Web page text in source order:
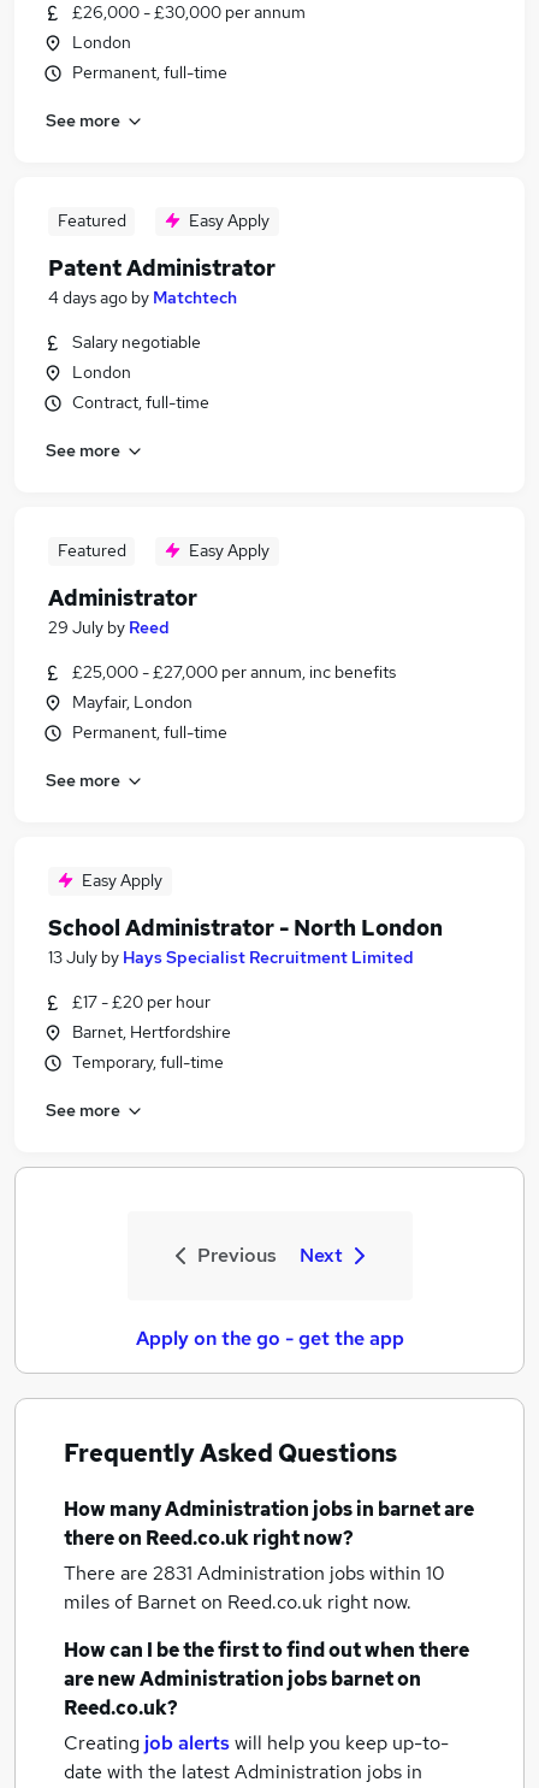
£26,000 - £30,000 per annum
London
Permanent, full-time
See more
Featured Easy Apply
Patent Administrator
4 days ago by Matchtech
Salary negotiable
London
Contract, full-time
See more
Featured Easy Apply
Administrator
29 July by Reed
£25,000 - £27,000 per annum, inc benefits
Mayfair, London
Permanent, full-time
See more
Easy Apply
School Administrator - North London
13 July by Hays Specialist Recruitment Limited
£17 - £20 per hour
Barnet, Hertfordshire
Temporary, full-time
See more
Previous Next
Apply on the go - get the app
Frequently Asked Questions
How manyAdministration jobsin barnetare
there on Reed.co.uk right now?
There are 2831 Administration jobs within 10
miles of Barneton Reed.co.uk right now.
How can I be the first to find out when there
are newAdministration jobsbarneton
Reed.co.uk?
Creating job alertswill help you keep up-to-
date with the latestAdministration jobs in